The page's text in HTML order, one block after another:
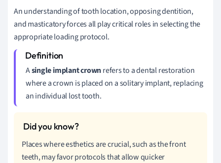
An understanding of tooth location, opposing dentition,
and masticatory forces all play critical roles in selecting the
appropriate loading protocol.
Asingle implant crownrefers to a dental restoration
where a crown is placed on a solitary implant, replacing
an individual lost tooth.
Places where esthetics are crucial, such as the front
teeth, may favor protocols that allow quicker